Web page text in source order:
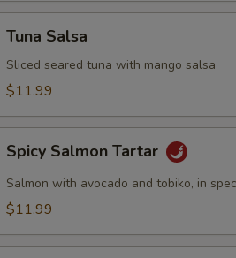
Salsa
Tuna Salsa
Sliced seared tuna with mango salsa
$11.99
Salmon
Tartar
Spicy Salmon Tartar
Salmon with avocado and tobiko, in
$11.99